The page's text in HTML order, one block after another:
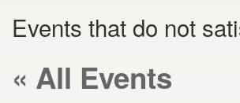
Events that do not
« All Events